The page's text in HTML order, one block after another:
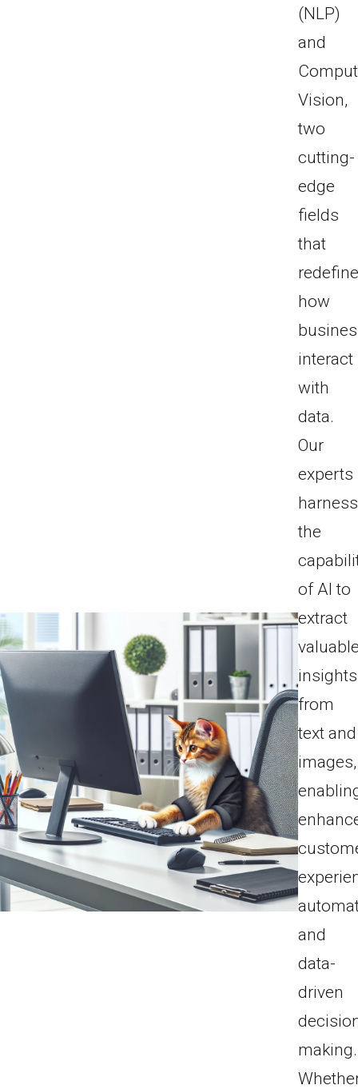
(NLP)
and
Vision,
two
cutting-
edge
fields
that
how
interact
with
data.
Our
experts
harness
the
of AI to
extract
insights
from
text and
images,
and
data-
driven
making.